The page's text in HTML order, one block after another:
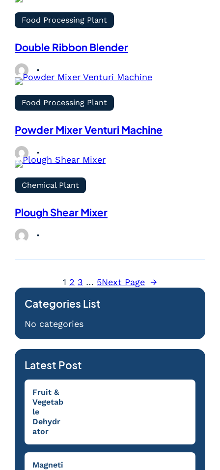
Food Processing Plant
Double Ribbon Blender
Food Processing Plant
Powder Mixer Venturi Machine
Chemical Plant
Plough Shear Mixer
1 2 3 … 5Next Page →
Categories List
No categories
Latest Post
Fruit &
Vegetab
le
Dehydr
ator
Magneti